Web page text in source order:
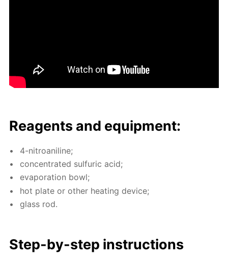
Reagents and equip­ment:
4-ni­troani­line;
con­cen­trat­ed sul­fu­ric acid;
evap­o­ra­tion bowl;
hot plate or oth­er heat­ing de­vice;
glass rod.
Step-by-step in­struc­tions